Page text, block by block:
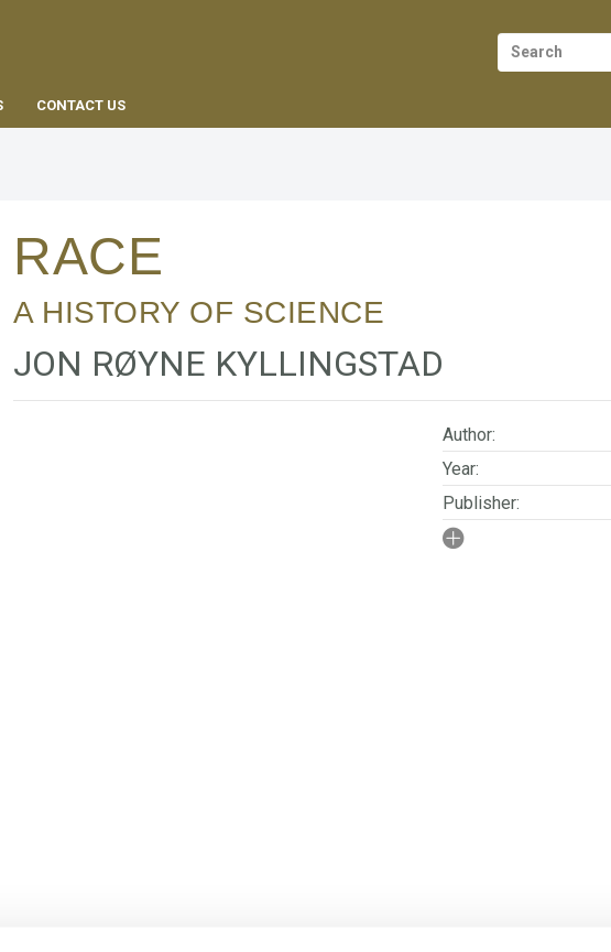
CONTACT US
RACE
A HISTORY OF SCIENCE
JON RØYNE KYLLINGSTAD
Author:
Year:
Publisher:
ISBN/EAN: